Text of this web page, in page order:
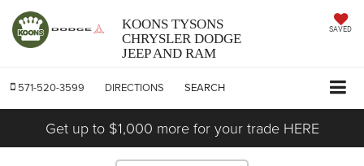
KOONS TYSONS
CHRYSLER DODGE
JEEP AND RAM
SAVED
571-520-3599 DIRECTIONS SEARCH
Get up to $1,000 more for your trade HERE